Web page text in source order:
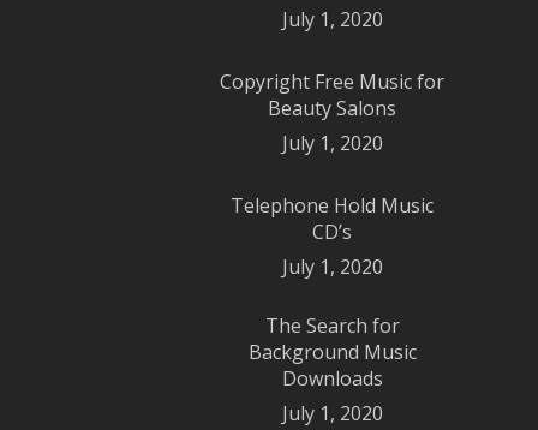
July 1, 2020
Copyright Free Music for
Beauty Salons
July 1, 2020
Telephone Hold Music
CD’s
July 1, 2020
The Search for
Background Music
Downloads
July 1, 2020